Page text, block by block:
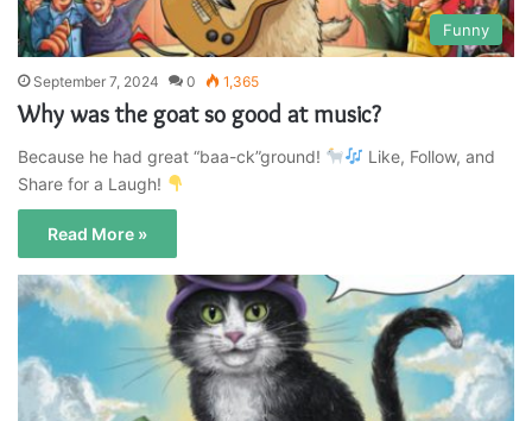
Funny
September 7, 2024 0 1,365
Why was the goat so good at music?
Because he had great “baa-ck”ground!
Like, Follow, and
Share for a Laugh!
Read More »